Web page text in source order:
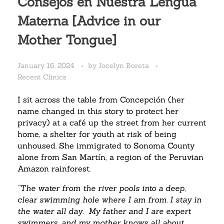
Materna [Advice in our
Mother Tongue]
January 16, 2024 by Jocelyn Boreta
Recent Clinics
I sit across the table from Concepción (her
name changed in this story to protect her
privacy) at a café up the street from her current
home, a shelter for youth at risk of being
unhoused. She immigrated to Sonoma County
alone from San Martín, a region of the Peruvian
Amazon rainforest.
“The water from the river pools into a deep,
clear swimming hole where I am from. I stay in
the water all day. My father and I are expert